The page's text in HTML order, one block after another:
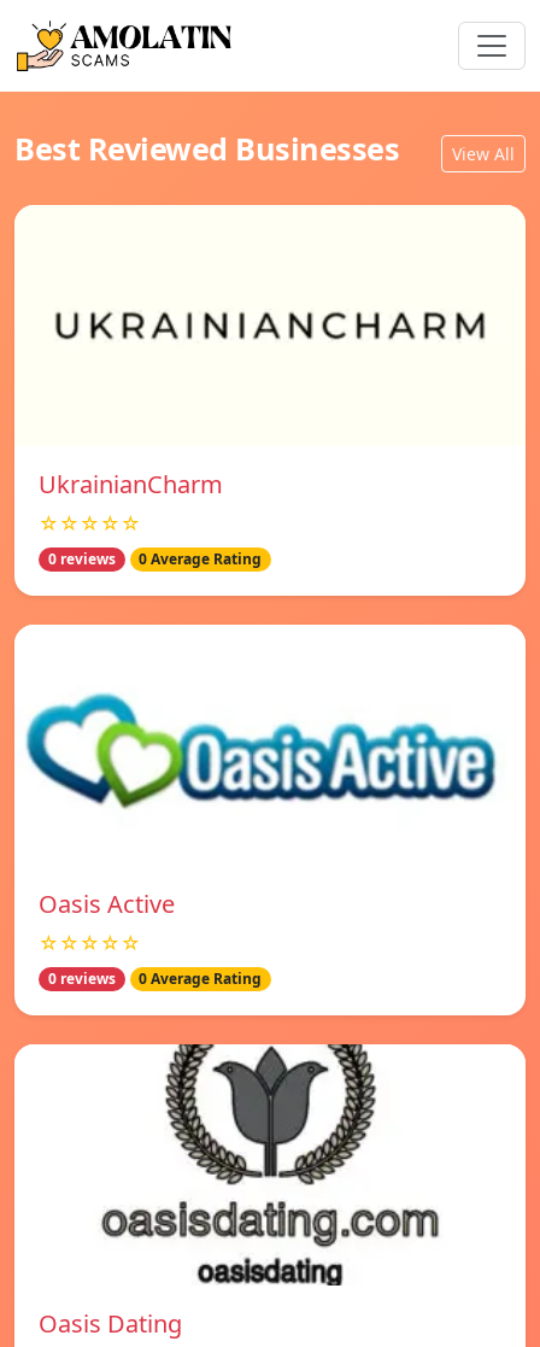
Best Reviewed Businesses View All
UkrainianCharm
☆☆☆☆☆
0 reviews 0 Average Rating
Oasis Active
☆☆☆☆☆
0 reviews 0 Average Rating
Oasis Dating